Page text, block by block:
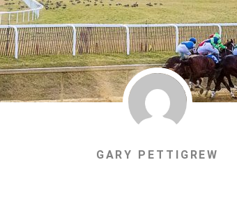
GARY PETTIGREW